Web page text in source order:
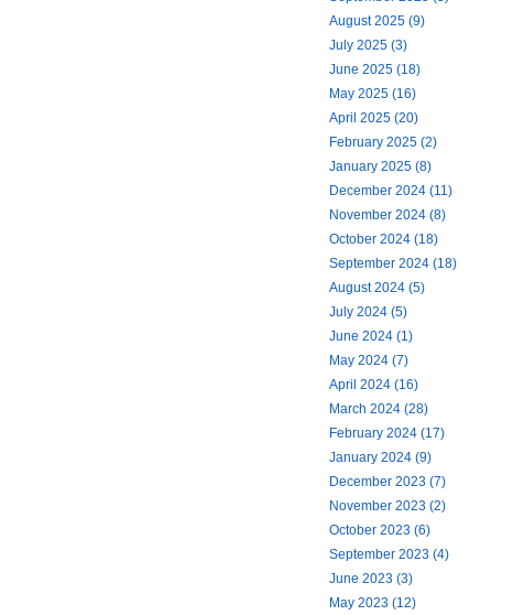
August 2025 (9)
July 2025 (3)
June 2025 (18)
May 2025 (16)
April 2025 (20)
February 2025 (2)
January 2025 (8)
December 2024 (11)
November 2024 (8)
October 2024 (18)
September 2024 (18)
August 2024 (5)
July 2024 (5)
June 2024 (1)
May 2024 (7)
April 2024 (16)
March 2024 (28)
February 2024 (17)
January 2024 (9)
December 2023 (7)
November 2023 (2)
October 2023 (6)
September 2023 (4)
June 2023 (3)
May 2023 (12)